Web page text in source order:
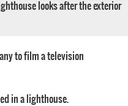
looks after the exterior
to film a television
in a lighthouse.